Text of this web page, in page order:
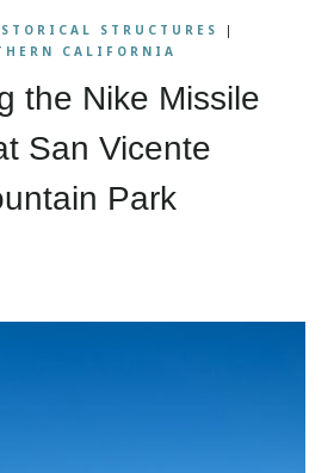
STRUCTURES
|
CALIFORNIA
the Nike Missile
San Vicente
Park